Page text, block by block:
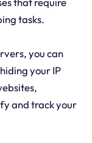
tasks.
you can
your IP
and track your